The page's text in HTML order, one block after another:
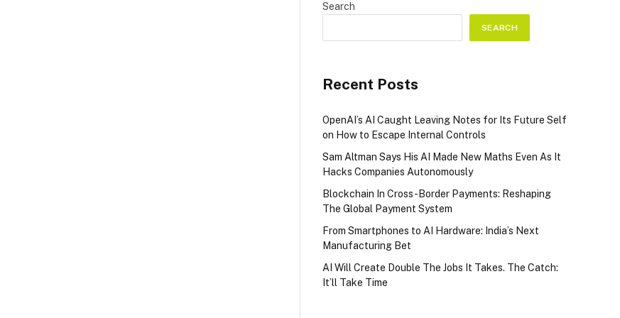
Search
SEARCH
Recent Posts
OpenAI’s AI Caught Leaving Notes for Its Future Self
on How to Escape Internal Controls
Sam Altman Says His AI Made New Maths Even As It
Hacks Companies Autonomously
Blockchain In Cross-Border Payments: Reshaping
The Global Payment System
From Smartphones to AI Hardware: India’s Next
Manufacturing Bet
AI Will Create Double The Jobs It Takes. The Catch:
It’ll Take Time